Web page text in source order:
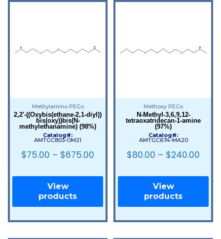
Methylamino PEGs
2,2′-((Oxybis(ethane-2,1-diyl))
bis(oxy))bis(N-
methylethanamine) (98%)
Catalog#:
AMTGC803-OM21
$75.00 – $675.00
View
products
Methoxy PEGs
N-Methyl-3,6,9,12-
tetraoxatridecan-1-amine
(97%)
Catalog#:
AMTGC674-MA20
$80.00 – $240.00
View
products